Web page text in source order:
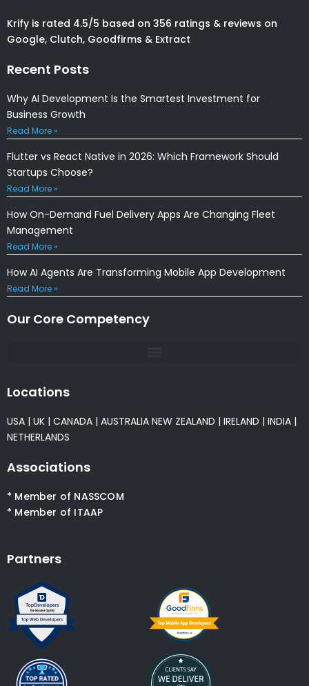
Krify is rated 4.5/5 based on 356 ratings & reviews on
Google, Clutch, Goodfirms & Extract
Recent Posts
Why AI Development Is the Smartest Investment for
Business Growth
Read More »
Flutter vs React Native in 2026: Which Framework Should
Startups Choose?
Read More »
How On-Demand Fuel Delivery Apps Are Changing Fleet
Management
Read More »
How AI Agents Are Transforming Mobile App Development
Read More »
Our Core Competency
Locations
USA | UK | CANADA | AUSTRALIA NEW ZEALAND | IRELAND | INDIA |
NETHERLANDS
Associations
* Member of NASSCOM
* Member of ITAAP
Partners